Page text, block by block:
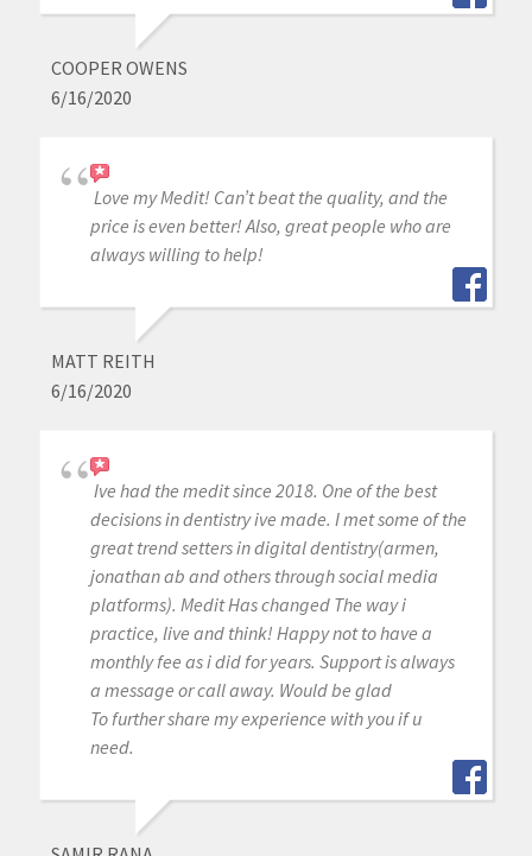
COOPER OWENS
6/16/2020
Love my Medit! Can’t beat the quality, and the
price is even better! Also, great people who are
always willing to help!
MATT REITH
6/16/2020
Ive had the medit since 2018. One of the best
decisions in dentistry ive made. I met some of the
great trend setters in digital dentistry(armen,
jonathan ab and others through social media
platforms). Medit Has changed The way i
practice, live and think! Happy not to have a
monthly fee as i did for years. Support is always
a message or call away. Would be glad
To further share my experience with you if u
need.